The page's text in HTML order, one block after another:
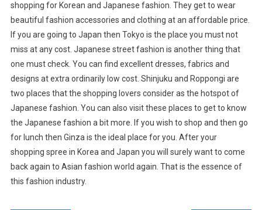
shopping for Korean and Japanese fashion. They get to wear
beautiful fashion accessories and clothing at an affordable price.
If you are going to Japan then Tokyo is the place you must not
miss at any cost. Japanese street fashion is another thing that
one must check. You can find excellent dresses, fabrics and
designs at extra ordinarily low cost. Shinjuku and Roppongi are
two places that the shopping lovers consider as the hotspot of
Japanese fashion. You can also visit these places to get to know
the Japanese fashion a bit more. If you wish to shop and then go
for lunch then Ginza is the ideal place for you. After your
shopping spree in Korea and Japan you will surely want to come
back again to Asian fashion world again. That is the essence of
this fashion industry.